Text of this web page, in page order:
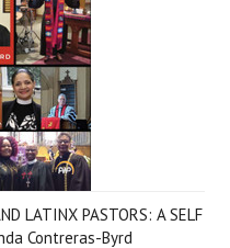
LATINX PASTORS: A SELF
Contreras-Byrd